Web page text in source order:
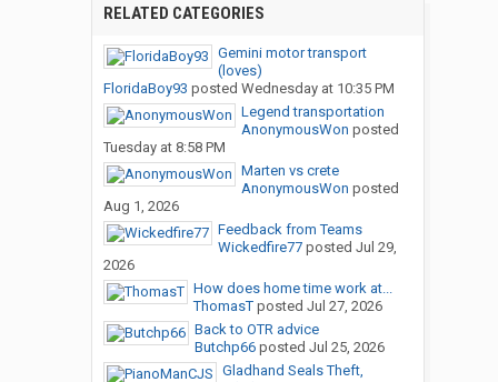
RELATED CATEGORIES
Gemini motor transport
(loves)
FloridaBoy93 posted Wednesday at 10:35 PM
Legend transportation
AnonymousWon posted
Tuesday at 8:58 PM
Marten vs crete
AnonymousWon posted
Aug 1, 2026
Feedback from Teams
Wickedfire77posted Jul 29,
2026
How does home time work at...
ThomasTposted Jul 27, 2026
Back to OTR advice
Butchp66posted Jul 25, 2026
Gladhand Seals Theft,